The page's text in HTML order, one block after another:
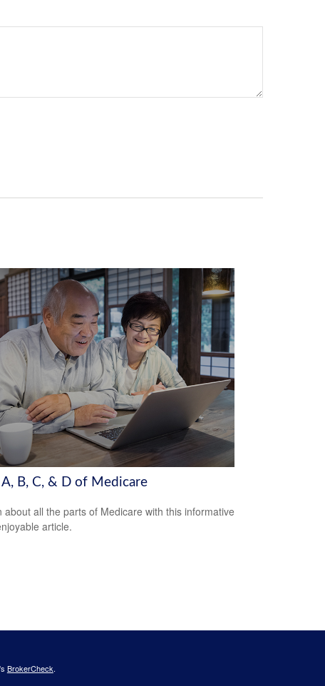
B, C, & D of Medicare
about all the parts of Medicare with this informative
article.
BrokerCheck.